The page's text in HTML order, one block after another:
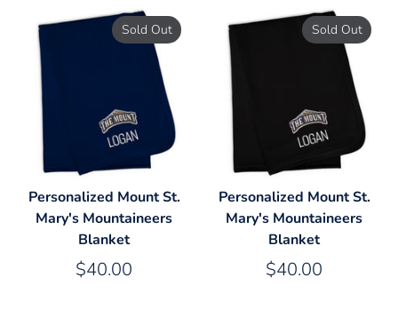
Personalized Mount St.
Mary's Mountaineers
Blanket
$40.00
Sold Out
Personalized Mount St.
Mary's Mountaineers
Blanket
$40.00
Sold Out